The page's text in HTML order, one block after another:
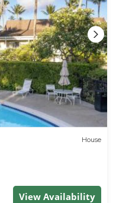
House
View Availability